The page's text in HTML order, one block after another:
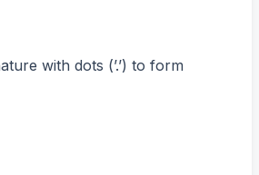
with dots (’.’) to form